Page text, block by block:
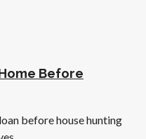
Before
before house hunting